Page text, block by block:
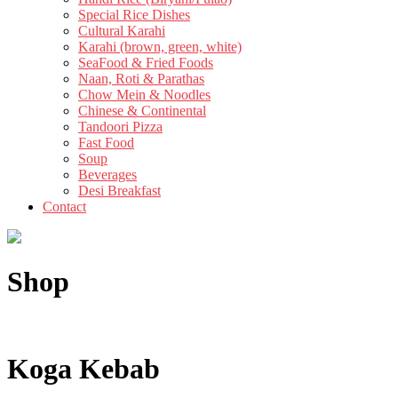
Special Rice Dishes
Cultural Karahi
Karahi (brown, green, white)
SeaFood & Fried Foods
Naan, Roti & Parathas
Chow Mein & Noodles
Chinese & Continental
Tandoori Pizza
Fast Food
Soup
Beverages
Desi Breakfast
Contact
Shop
Koga Kebab